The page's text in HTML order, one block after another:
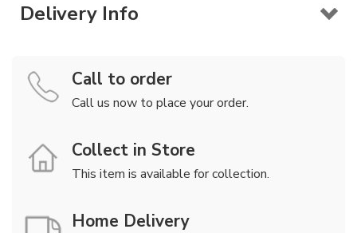
Delivery Info
Call to order
Call us now to place your order.
Collect in Store
This item is available for collection.
Home Delivery